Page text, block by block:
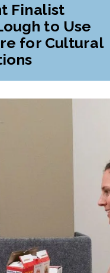
Finalist
to Use
for Cultural